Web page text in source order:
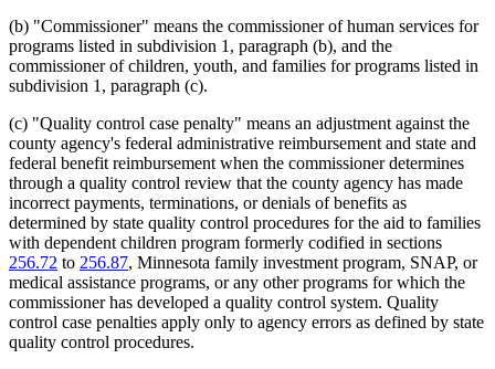
(b) "Commissioner" means the commissioner of human services for
programs listed in subdivision 1, paragraph (b), and the
commissioner of children, youth, and families for programs listed in
subdivision 1, paragraph (c).
(c) "Quality control case penalty" means an adjustment against the
county agency's federal administrative reimbursement and state and
federal benefit reimbursement when the commissioner determines
through a quality control review that the county agency has made
incorrect payments, terminations, or denials of benefits as
determined by state quality control procedures for the aid to families
with dependent children program formerly codified in sections
256.72 to 256.87, Minnesota family investment program, SNAP, or
medical assistance programs, or any other programs for which the
commissioner has developed a quality control system. Quality
control case penalties apply only to agency errors as defined by state
quality control procedures.